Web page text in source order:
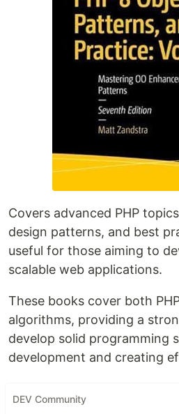
Covers advanced PHP
design patterns, and best
useful for those aiming to
scalable web applications.
These books cover both
algorithms, providing a
develop solid programming
development and creating
DEV Community